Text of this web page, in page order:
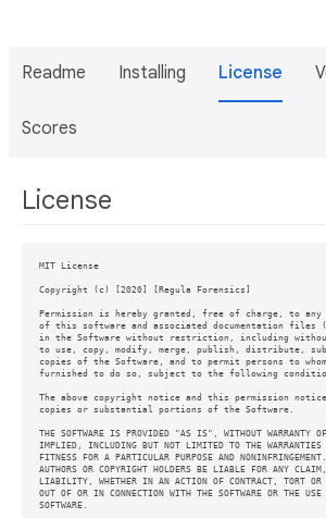
Readme Installing License
Scores
License
MIT License
Copyright (c) [2020] [Regula Forensics]
Permission is hereby granted, free of charge, to any
of this software and associated documentation files
in the Software without restriction, including
to use, copy, modify, merge, publish, distribute,
copies of the Software, and to permit persons to
furnished to do so, subject to the following
The above copyright notice and this permission
copies or substantial portions of the Software.
THE SOFTWARE IS PROVIDED "AS IS", WITHOUT WARRANTY
IMPLIED, INCLUDING BUT NOT LIMITED TO THE WARRANTIES
FITNESS FOR A PARTICULAR PURPOSE AND
AUTHORS OR COPYRIGHT HOLDERS BE LIABLE FOR ANY CLAIM,
LIABILITY, WHETHER IN AN ACTION OF CONTRACT, TORT OR
OUT OF OR IN CONNECTION WITH THE SOFTWARE OR THE
SOFTWARE.